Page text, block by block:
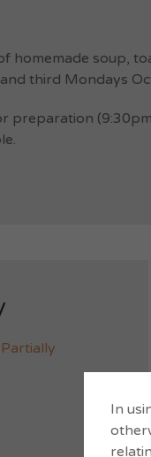
homemade soup,
third Mondays
preparation
Partially
In